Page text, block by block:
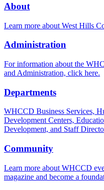
About
Learn more about West Hills
Administration
For information about the
and Administration, click here.
Departments
WHCCD Business Services,
Development Centers,
Development, and Staff
Community
Learn more about WHCCD
magazine and become a